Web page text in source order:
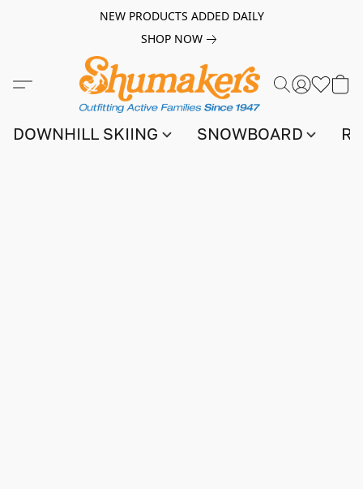
NEW PRODUCTS ADDED DAILY
SHOP NOW
DOWNHILL SKIING SNOWBOARD